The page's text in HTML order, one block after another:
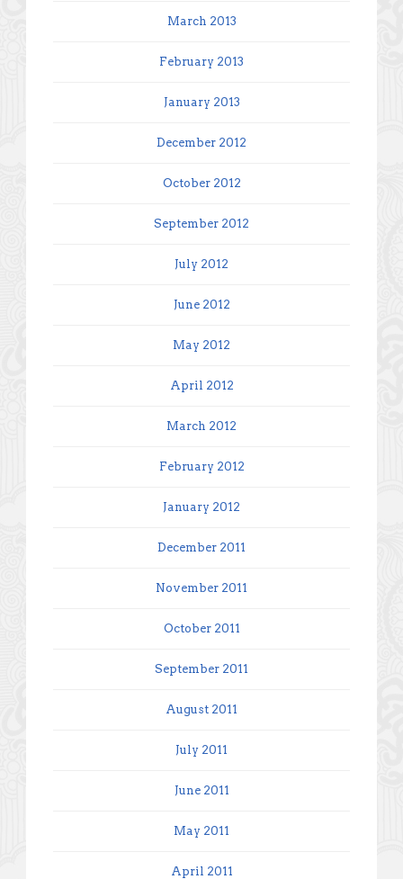
March 2013
February 2013
January 2013
December 2012
October 2012
September 2012
July 2012
June 2012
May 2012
April 2012
March 2012
February 2012
January 2012
December 2011
November 2011
October 2011
September 2011
August 2011
July 2011
June 2011
May 2011
April 2011